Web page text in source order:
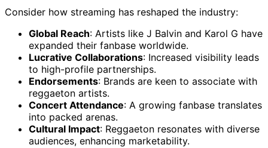
Consider how streaming has reshaped the industry:
Global Reach: Artists like J Balvin and Karol G have
expanded their fanbase worldwide.
Lucrative Collaborations: Increased visibility leads
to high-profile partnerships.
Endorsements: Brands are keen to associate with
reggaeton artists.
Concert Attendance: A growing fanbase translates
into packed arenas.
Cultural Impact: Reggaeton resonates with diverse
audiences, enhancing marketability.